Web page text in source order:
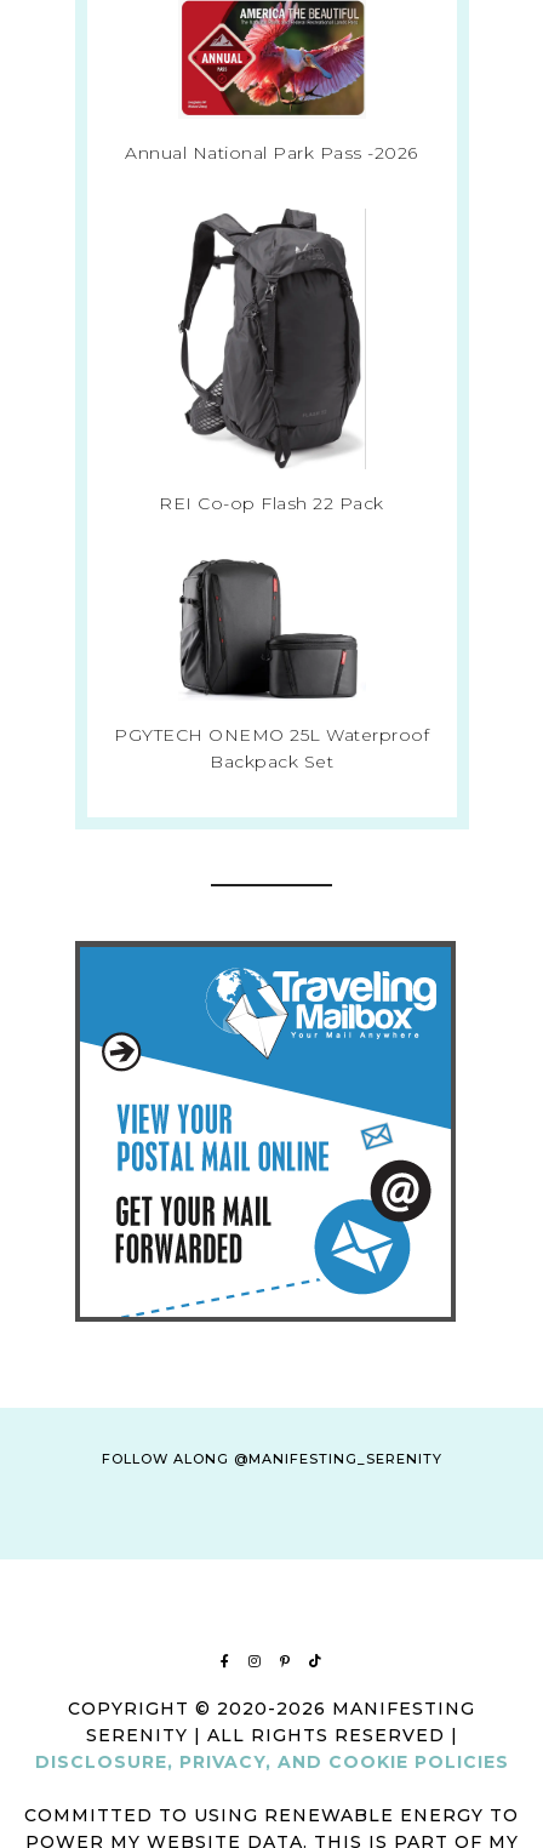
Annual National Park Pass -2026
REI Co-op Flash 22 Pack
PGYTECH ONEMO 25L Waterproof
Backpack Set
FOLLOW ALONG @MANIFESTING_SERENITY
COPYRIGHT © 2020-2026 MANIFESTING
SERENITY | ALL RIGHTS RESERVED |
DISCLOSURE, PRIVACY, AND COOKIE POLICIES
COMMITTED TO USING RENEWABLE ENERGY TO
POWER MY WEBSITE DATA. THIS IS PART OF MY